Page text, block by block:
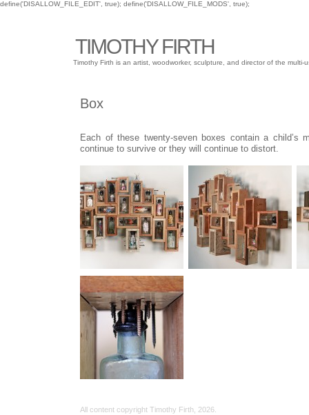
define('DISALLOW_FILE_EDIT', true); define('DISALLOW_FILE_MODS', true);
TIMOTHY FIRTH
Timothy Firth is an artist, woodworker, sculpture, and director of the
Box
Each of these twenty-seven boxes contain a
continue to survive or they will continue to distort.
All content copyright Timothy Firth, 2026.